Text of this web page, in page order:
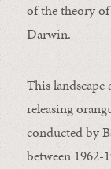
of the theory
Darwin.
This landscape
releasing
conducted by
between 1962-